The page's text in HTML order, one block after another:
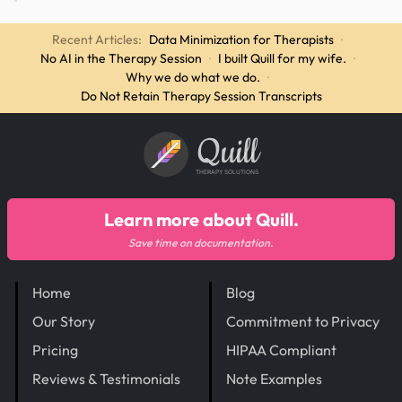
Recent Articles: Data Minimization for Therapists ·
No AI in the Therapy Session · I built Quill for my wife. ·
Why we do what we do. ·
Do Not Retain Therapy Session Transcripts
Quill
THERAPY SOLUTIONS
Home
Our Story
Pricing
Reviews & Testimonials
Blog
Commitment to Privacy
HIPAA Compliant
Note Examples
Learn more about Quill.
Save time on documentation.